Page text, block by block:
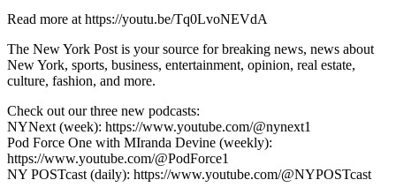
Read more at https://youtu.be/Tq0LvoNEVdA
The New York Post is your source for breaking news, news about
New York, sports, business, entertainment, opinion, real estate,
culture, fashion, and more.
Check out our three new podcasts:
NYNext (week): https://www.youtube.com/@nynext1
Pod Force One with MIranda Devine (weekly):
https://www.youtube.com/@PodForce1
NY POSTcast (daily): https://www.youtube.com/@NYPOSTcast